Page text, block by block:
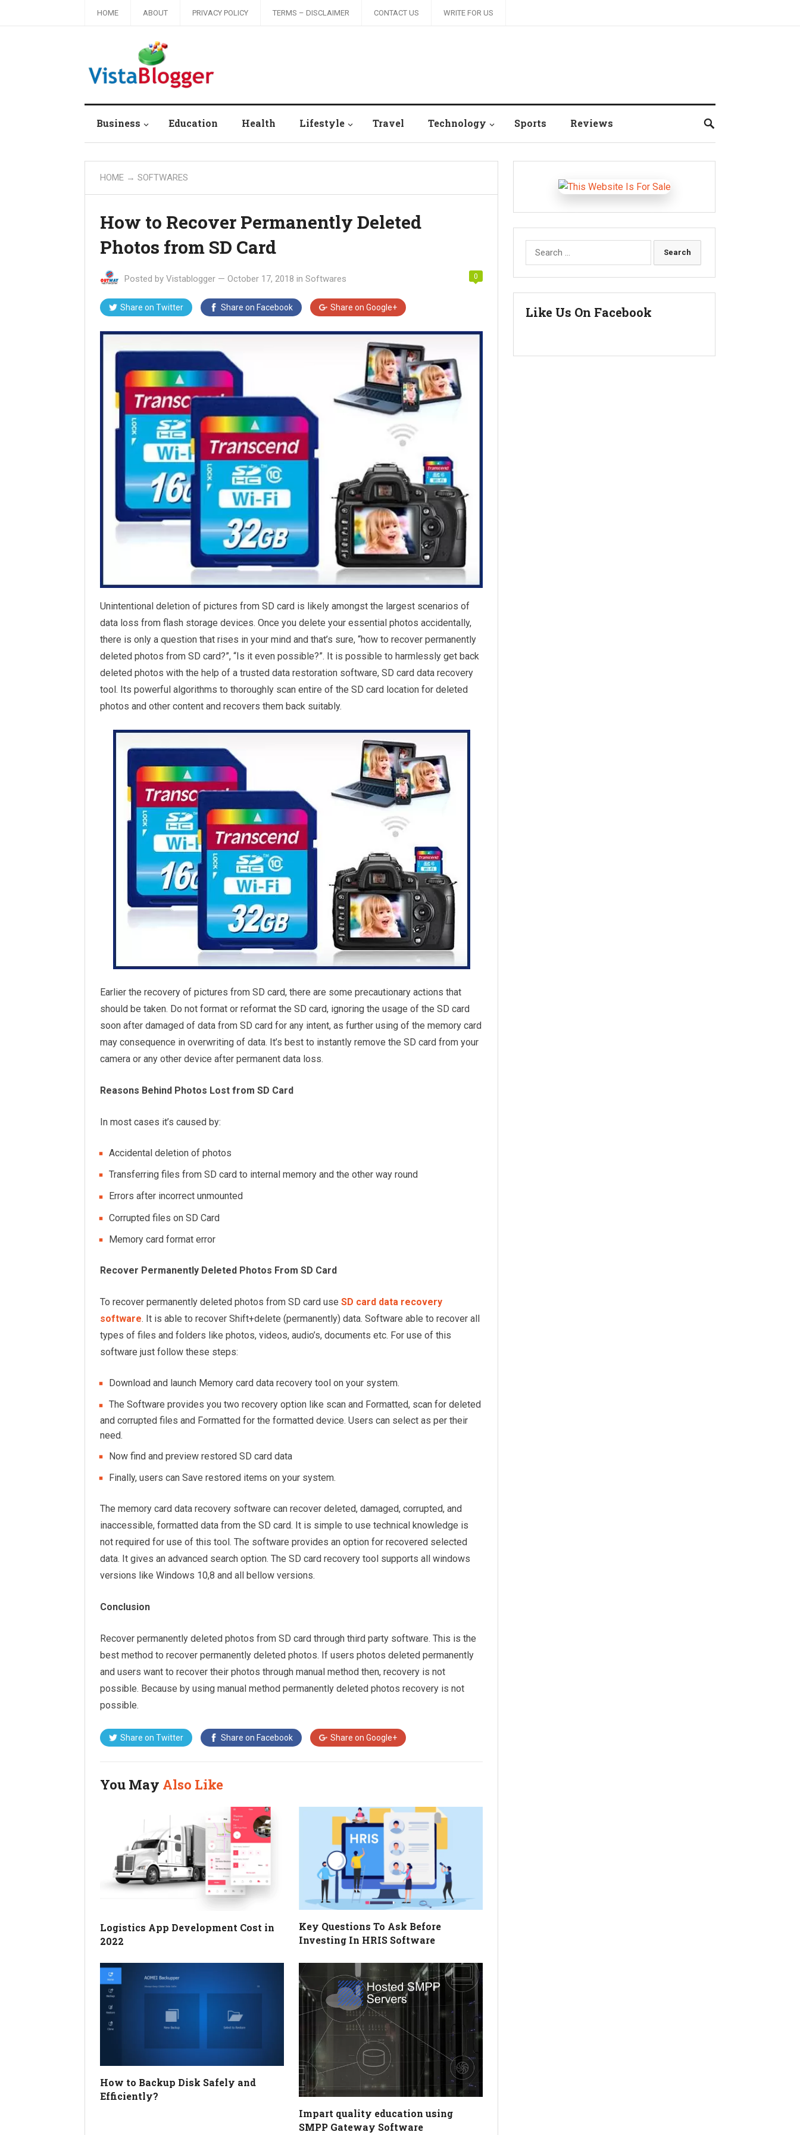
HOME ABOUT PRIVACY POLICY TERMS – DISCLAIMER CONTACT US WRITE FOR US
Business Education Health Lifestyle Travel Technology Sports Reviews
HOME → SOFTWARES
How to Recover Permanently Deleted
Photos from SD Card
Posted by Vistablogger — October 17, 2018 in Softwares 0
Share on Twitter Share on Facebook Share on Google+
Unintentional deletion of pictures from SD card is likely amongst the largest scenarios of
data loss from flash storage devices. Once you delete your essential photos accidentally,
there is only a question that rises in your mind and that’s sure, “how to recover permanently
deleted photos from SD card?”, “Is it even possible?”. It is possible to harmlessly get back
deleted photos with the help of a trusted data restoration software, SD card data recovery
tool. Its powerful algorithms to thoroughly scan entire of the SD card location for deleted
photos and other content and recovers them back suitably.
Earlier the recovery of pictures from SD card, there are some precautionary actions that
should be taken. Do not format or reformat the SD card, ignoring the usage of the SD card
soon after damaged of data from SD card for any intent, as further using of the memory card
may consequence in overwriting of data. It’s best to instantly remove the SD card from your
camera or any other device after permanent data loss.
Reasons Behind Photos Lost from SD Card
In most cases it’s caused by:
Accidental deletion of photos
Transferring files from SD card to internal memory and the other way round
Errors after incorrect unmounted
Corrupted files on SD Card
Memory card format error
Recover Permanently Deleted Photos From SD Card
To recover permanently deleted photos from SD card use SD card data recovery
software. It is able to recover Shift+delete (permanently) data. Software able to recover all
types of files and folders like photos, videos, audio’s, documents etc. For use of this
software just follow these steps:
Download and launch Memory card data recovery tool on your system.
The Software provides you two recovery option like scan and Formatted, scan for deleted
and corrupted files and Formatted for the formatted device. Users can select as per their
need.
Now find and preview restored SD card data
Finally, users can Save restored items on your system.
The memory card data recovery software can recover deleted, damaged, corrupted, and
inaccessible, formatted data from the SD card. It is simple to use technical knowledge is
not required for use of this tool. The software provides an option for recovered selected
data. It gives an advanced search option. The SD card recovery tool supports all windows
versions like Windows 10,8 and all bellow versions.
Conclusion
Recover permanently deleted photos from SD card through third party software. This is the
best method to recover permanently deleted photos. If users photos deleted permanently
and users want to recover their photos through manual method then, recovery is not
possible. Because by using manual method permanently deleted photos recovery is not
possible.
Share on Twitter Share on Facebook Share on Google+
You May Also Like
Logistics App Development Cost in
2022
Key Questions To Ask Before
Investing In HRIS Software
How to Backup Disk Safely and
Efficiently?
Impart quality education using
SMPP Gateway Software
Search
for:
Like Us On Facebook